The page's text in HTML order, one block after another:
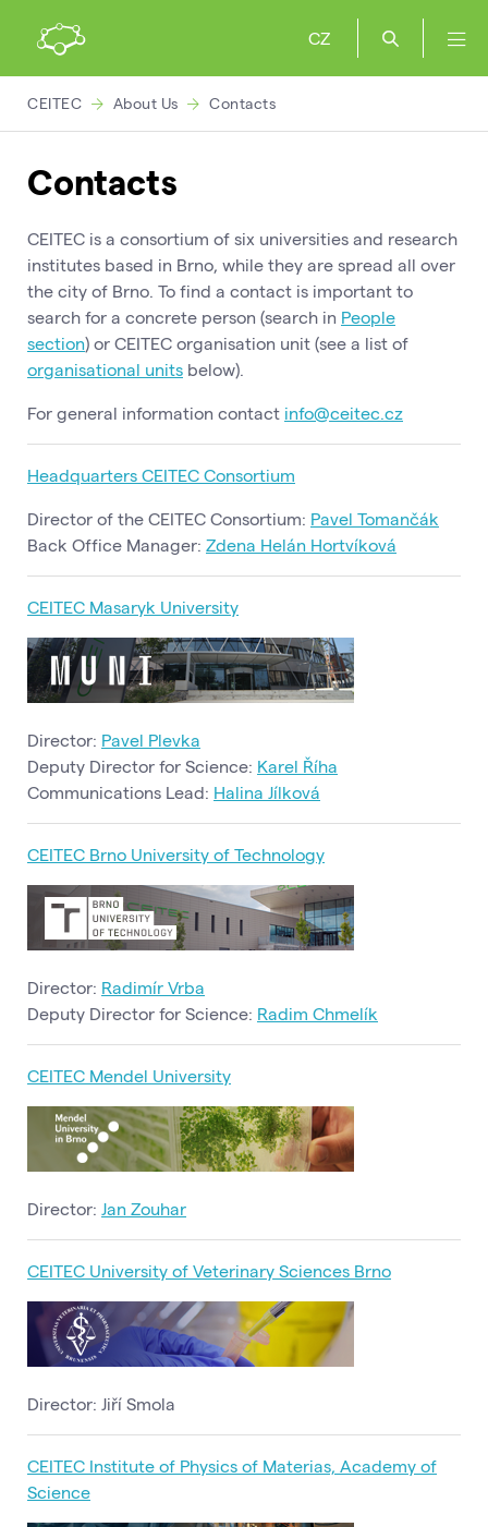
CZ
CEITEC About Us Contacts
Contacts
CEITEC is a consortium of six universities and research
institutes based in Brno, while they are spread all over
the city of Brno. To find a contact is important to
search for a concrete person (search in People
section) or CEITEC organisation unit (see a list of
organisational units below).
For general information contact info@ceitec.cz
Headquarters CEITEC Consortium
Director of the CEITEC Consortium: Pavel Tomančák
Back Office Manager: Zdena Helán Hortvíková
CEITEC Masaryk University
Director: Pavel Plevka
Deputy Director for Science: Karel Říha
Communications Lead: Halina Jílková
CEITEC Brno University of Technology
Director: Radimír Vrba
Deputy Director for Science: Radim Chmelík
CEITEC Mendel University
Director: Jan Zouhar
CEITEC University of Veterinary Sciences Brno
Director: Jiří Smola
CEITEC Institute of Physics of Materias, Academy of
Science